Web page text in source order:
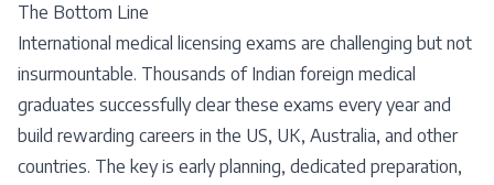
The Bottom Line
International medical licensing exams are challenging but not
insurmountable. Thousands of Indian foreign medical
graduates successfully clear these exams every year and
build rewarding careers in the US, UK, Australia, and other
countries. The key is early planning, dedicated preparation,